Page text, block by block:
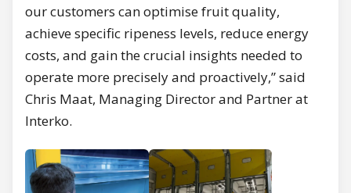
our customers can optimise fruit quality,
achieve specific ripeness levels, reduce energy
costs, and gain the crucial insights needed to
operate more precisely and proactively,” said
Chris Maat, Managing Director and Partner at
Interko.